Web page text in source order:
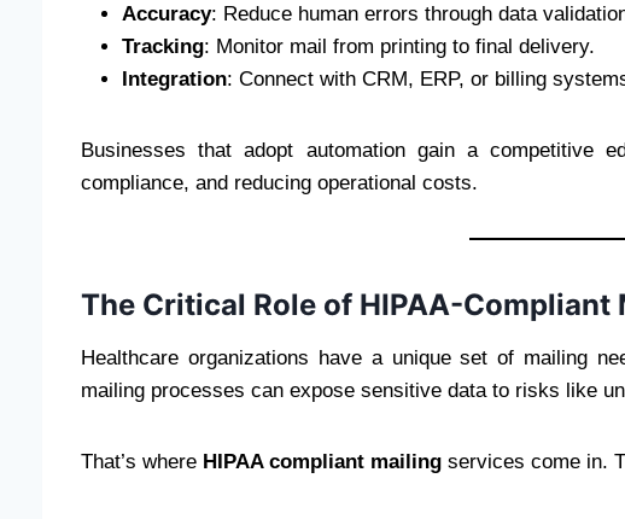
Accuracy: Reduce human errors through data
Tracking: Monitor mail from printing to final delivery.
Integration: Connect with CRM, ERP, or billing
Businesses that adopt automation gain a competitive
compliance, and reducing operational costs.
The Critical Role of HIPAA-Compliant
Healthcare organizations have a unique set of mailing
mailing processes can expose sensitive data to risks like
That’s where HIPAA compliant mailing services come in.